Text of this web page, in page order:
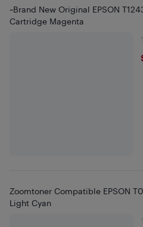
~Brand New Original EPSON
Cartridge Magenta
Zoomtoner Compatible EPSON
Light Cyan